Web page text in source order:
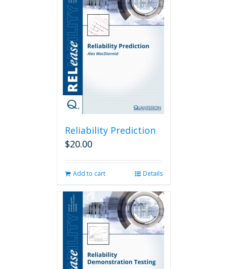
Reliability Prediction
$20.00
Add to cart Details